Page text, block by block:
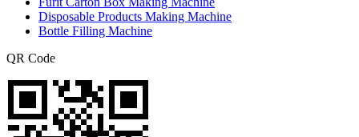
Disposable Products Making Machine
Bottle Filling Machine
QR Code